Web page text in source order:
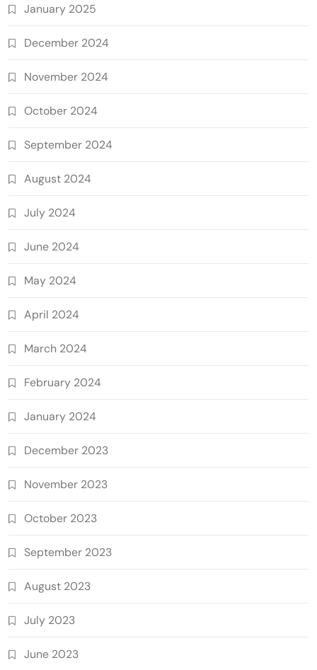
January 2025
December 2024
November 2024
October 2024
September 2024
August 2024
July 2024
June 2024
May 2024
April 2024
March 2024
February 2024
January 2024
December 2023
November 2023
October 2023
September 2023
August 2023
July 2023
June 2023